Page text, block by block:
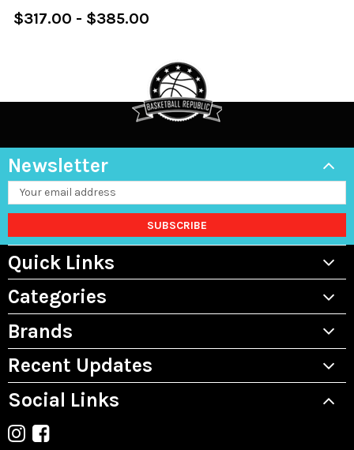
$317.00 - $385.00
Newsletter
Email
Address
Quick Links
Categories
Brands
Recent Updates
Social Links